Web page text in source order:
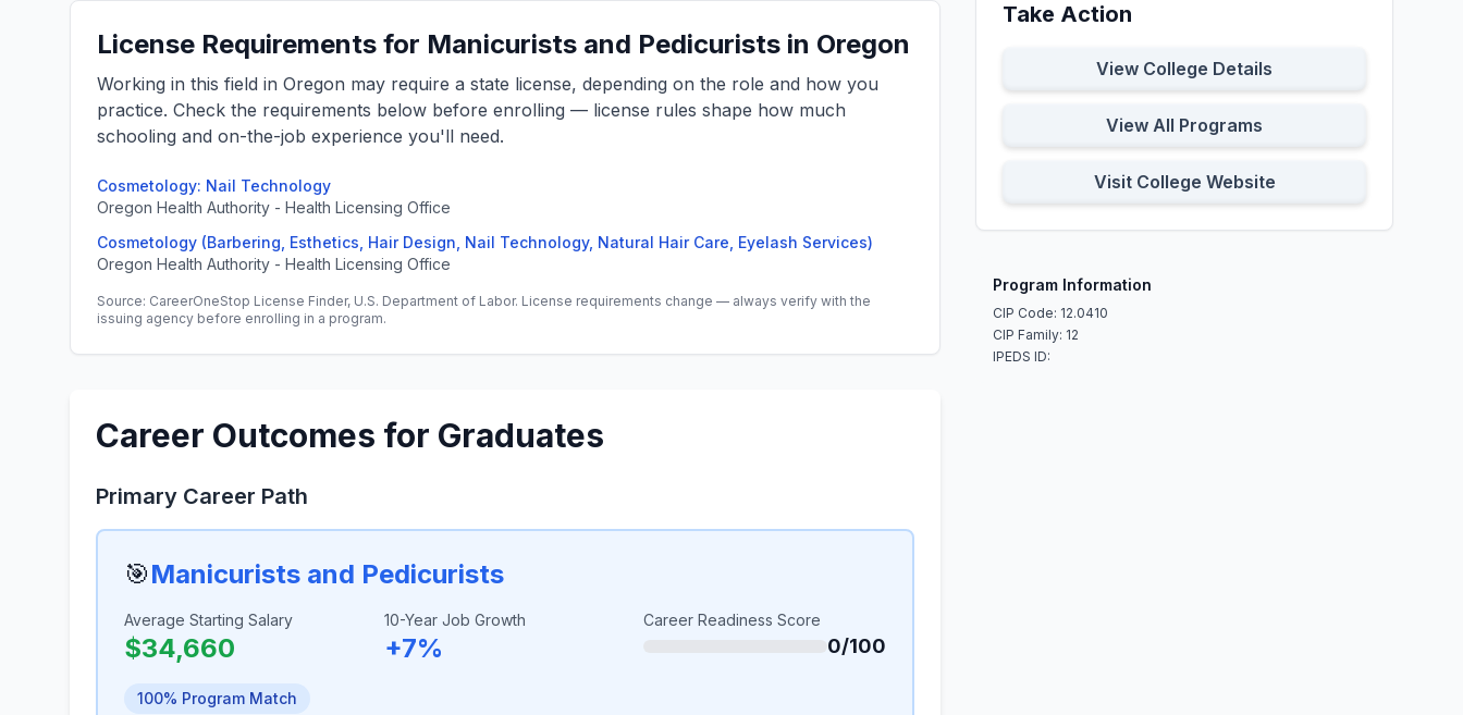
License Requirements for Manicurists and Pedicurists in Oregon
Working in this field in Oregon may require a state license, depending on the role and how you
practice. Check the requirements below before enrolling — license rules shape how much
schooling and on-the-job experience you'll need.
Cosmetology: Nail Technology
Oregon Health Authority - Health Licensing Office
Cosmetology (Barbering, Esthetics, Hair Design, Nail Technology, Natural Hair Care, Eyelash Services)
Oregon Health Authority - Health Licensing Office
Source: CareerOneStop License Finder, U.S. Department of Labor. License requirements change — always verify with the
issuing agency before enrolling in a program.
Career Outcomes for Graduates
Primary Career Path
🎯Manicurists and Pedicurists
Average Starting Salary
$34,660
10-Year Job Growth
+7%
Career Readiness Score
0/100
100% Program Match
Take Action
View College Details
View All Programs
Visit College Website
Program Information
CIP Code: 12.0410
CIP Family: 12
IPEDS ID: